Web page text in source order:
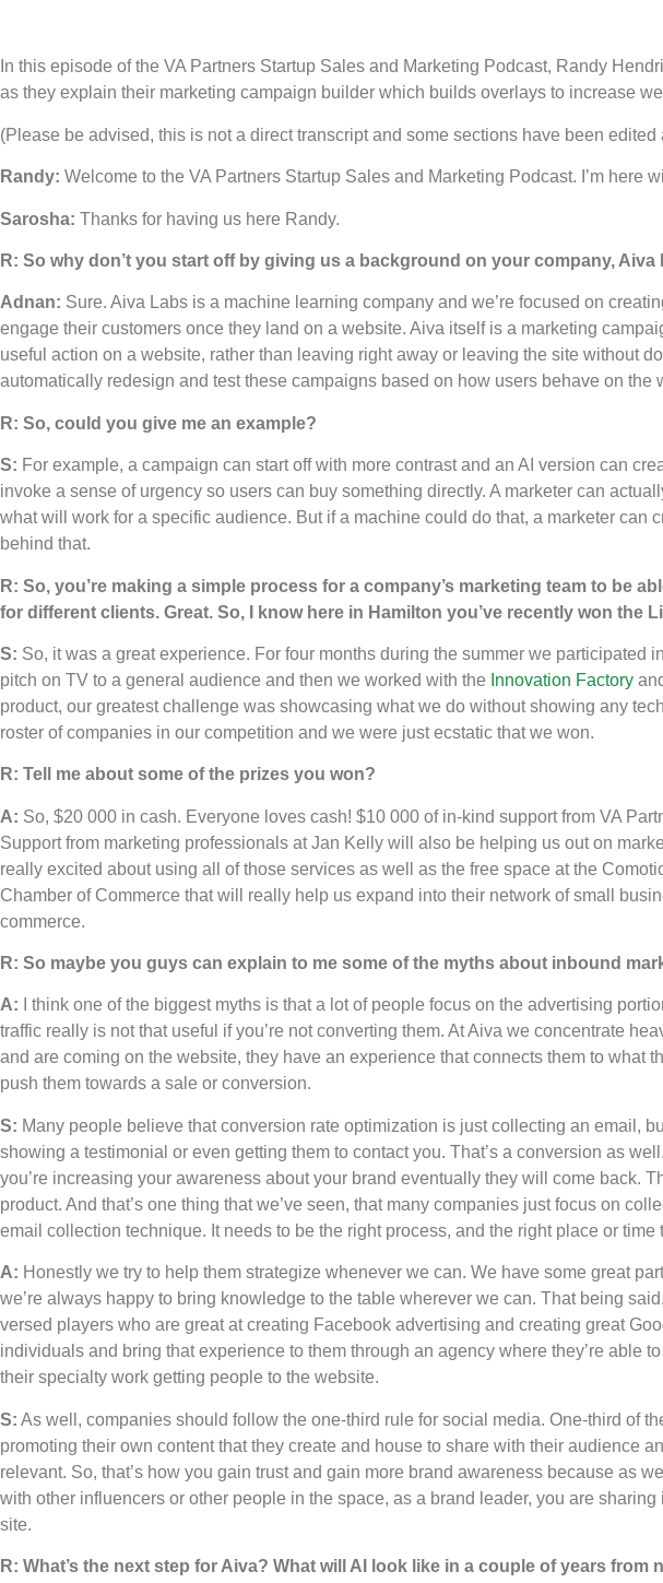
In this episode of the VA Partners Startup Sales and Marketing Podcast, Randy
as they explain their marketing campaign builder which builds overlays to increase
(Please be advised, this is not a direct transcript and some sections have been edited
Randy: Welcome to the VA Partners Startup Sales and Marketing Podcast. I’m here
Sarosha: Thanks for having us here Randy.
R: So why don’t you start off by giving us a background on your company,
Adnan: Sure. Aiva Labs is a machine learning company and we’re focused on
engage their customers once they land on a website. Aiva itself is a marketing
useful action on a website, rather than leaving right away or leaving the site without
automatically redesign and test these campaigns based on how users behave on the
R: So, could you give me an example?
S: For example, a campaign can start off with more contrast and an AI version can
invoke a sense of urgency so users can buy something directly. A marketer can
what will work for a specific audience. But if a machine could do that, a marketer
behind that.
R: So, you’re making a simple process for a company’s marketing team to be
for different clients. Great. So, I know here in Hamilton you’ve recently won the
S: So, it was a great experience. For four months during the summer we
pitch on TV to a general audience and then we worked with the Innovation Factory
product, our greatest challenge was showcasing what we do without showing any
roster of companies in our competition and we were just ecstatic that we won.
R: Tell me about some of the prizes you won?
A: So, $20 000 in cash. Everyone loves cash! $10 000 of in-kind support from VA
Support from marketing professionals at Jan Kelly will also be helping us out on
really excited about using all of those services as well as the free space at the
Chamber of Commerce that will really help us expand into their network of small
commerce.
R: So maybe you guys can explain to me some of the myths about inbound
A: I think one of the biggest myths is that a lot of people focus on the advertising
traffic really is not that useful if you’re not converting them. At Aiva we concentrate
and are coming on the website, they have an experience that connects them to what
push them towards a sale or conversion.
S: Many people believe that conversion rate optimization is just collecting an email,
showing a testimonial or even getting them to contact you. That’s a conversion as
you’re increasing your awareness about your brand eventually they will come back.
product. And that’s one thing that we’ve seen, that many companies just focus on
email collection technique. It needs to be the right process, and the right place or
A: Honestly we try to help them strategize whenever we can. We have some great
we’re always happy to bring knowledge to the table wherever we can. That being
versed players who are great at creating Facebook advertising and creating great
individuals and bring that experience to them through an agency where they’re able
their specialty work getting people to the website.
S: As well, companies should follow the one-third rule for social media. One-third of
promoting their own content that they create and house to share with their audience
relevant. So, that’s how you gain trust and gain more brand awareness because as
with other influencers or other people in the space, as a brand leader, you are
site.
R: What’s the next step for Aiva? What will AI look like in a couple of years from